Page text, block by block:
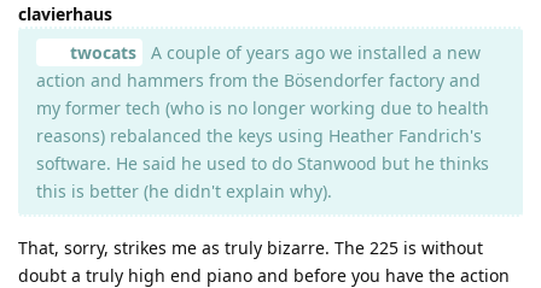
clavierhaus
twocats
A couple of years ago we installed a new
action and hammers from the Bösendorfer factory and
my former tech (who is no longer working due to health
reasons) rebalanced the keys using Heather Fandrich's
software. He said he used to do Stanwood but he thinks
this is better (he didn't explain why).
That, sorry, strikes me as truly bizarre. The 225 is without
doubt a truly high end piano and before you have the action